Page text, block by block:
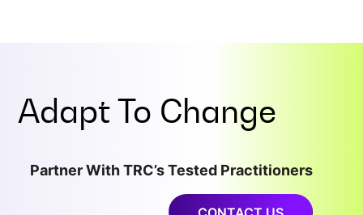
Adapt To Change
Partner With TRC’s Tested Practitioners